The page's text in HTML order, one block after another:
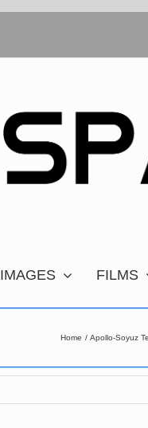
IMAGES FILMS
Home Apollo-Soyuz